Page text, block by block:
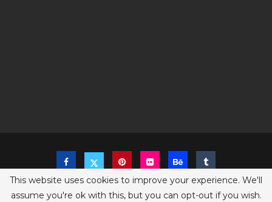
This website uses cookies to improve your experience. We'll
assume you're ok with this, but you can opt-out if you wish.